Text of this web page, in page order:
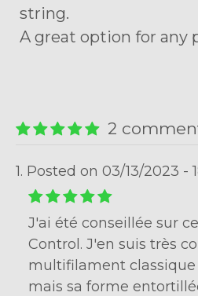
string.
A great option for any
2
1. Posted on 03/13/2023 -
J'ai été conseillée sur
Control. J'en suis très
multifilament
mais sa forme